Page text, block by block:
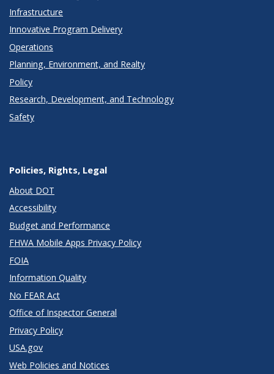
Infrastructure
Innovative Program Delivery
Operations
Planning, Environment, and Realty
Policy
Research, Development, and Technology
Safety
Policies, Rights, Legal
About DOT
Accessibility
Budget and Performance
FHWA Mobile Apps Privacy Policy
FOIA
Information Quality
No FEAR Act
Office of Inspector General
Privacy Policy
USA.gov
Web Policies and Notices